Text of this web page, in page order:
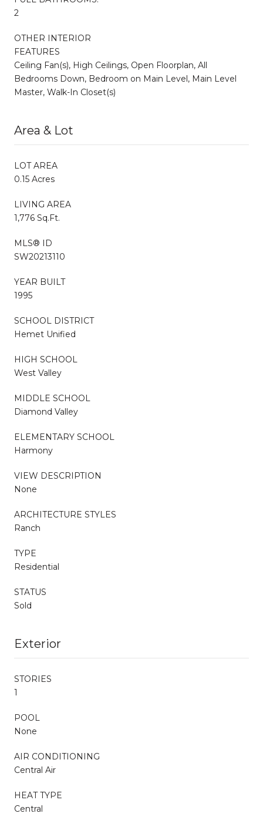
2
OTHER INTERIOR
FEATURES
Ceiling Fan(s), High Ceilings, Open Floorplan, All
Bedrooms Down, Bedroom on Main Level, Main Level
Master, Walk-In Closet(s)
Area & Lot
LOT AREA
0.15 Acres
LIVING AREA
1,776 Sq.Ft.
MLS® ID
SW20213110
YEAR BUILT
1995
SCHOOL DISTRICT
Hemet Unified
HIGH SCHOOL
West Valley
MIDDLE SCHOOL
Diamond Valley
ELEMENTARY SCHOOL
Harmony
VIEW DESCRIPTION
None
ARCHITECTURE STYLES
Ranch
TYPE
Residential
STATUS
Sold
Exterior
STORIES
1
POOL
None
AIR CONDITIONING
Central Air
HEAT TYPE
Central